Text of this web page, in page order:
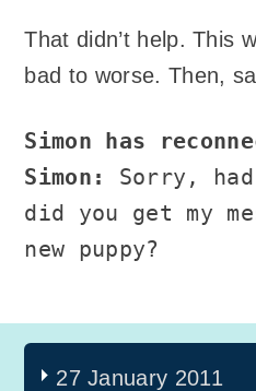
That didn’t help. This
bad to worse. Then,
Simon has
Simon:
Sorry,
did you get my
new puppy?
27 January 2011